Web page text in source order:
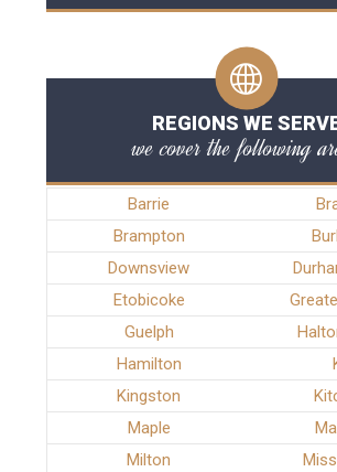
REGIONS WE
we cover the following
Barrie
Brampton
Downsview
Etobicoke
Guelph
Hamilton
Kingston
Maple
Milton